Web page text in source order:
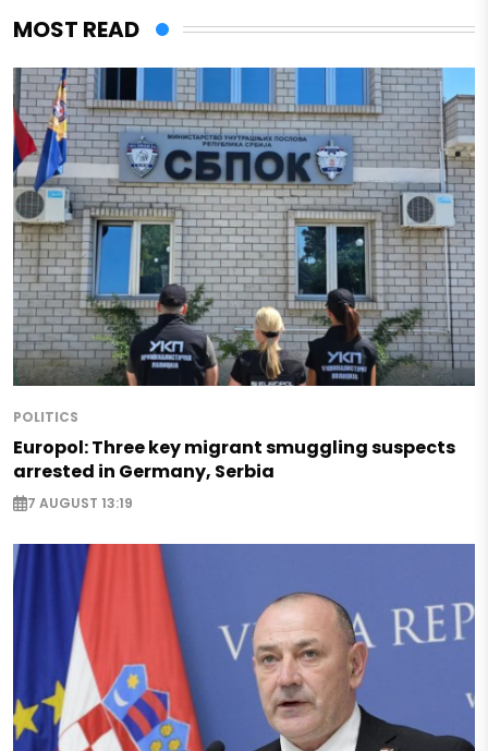
MOST READ
POLITICS
Europol: Three key migrant smuggling suspects
arrested in Germany, Serbia
7 AUGUST 13:19